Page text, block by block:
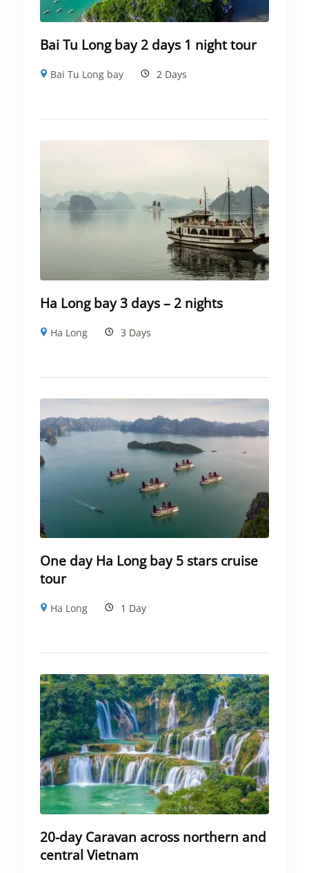
Bai Tu Long bay 2 days 1 night tour
Bai Tu Long bay 2 Days
Ha Long bay 3 days – 2 nights
Ha Long 3 Days
One day Ha Long bay 5 stars cruise
tour
Ha Long 1 Day
20-day Caravan across northern and
central Vietnam